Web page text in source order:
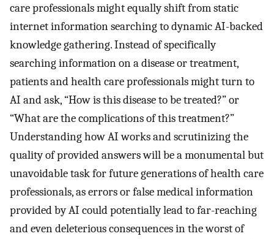
care professionals might equally shift from static
internet information searching to dynamic AI-backed
knowledge gathering. Instead of specifically
searching information on a disease or treatment,
patients and health care professionals might turn to
AI and ask, “How is this disease to be treated?” or
“What are the complications of this treatment?”
Understanding how AI works and scrutinizing the
quality of provided answers will be a monumental but
unavoidable task for future generations of health care
professionals, as errors or false medical information
provided by AI could potentially lead to far-reaching
and even deleterious consequences in the worst of